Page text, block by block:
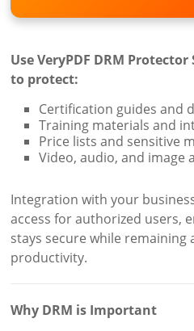
Use VeryPDF DRM
to protect:
Certification guides and
Training materials and
Price lists and sensitive
Video, audio, and image
Integration with your
access for authorized users,
stays secure while remaining
productivity.
Why DRM is Important